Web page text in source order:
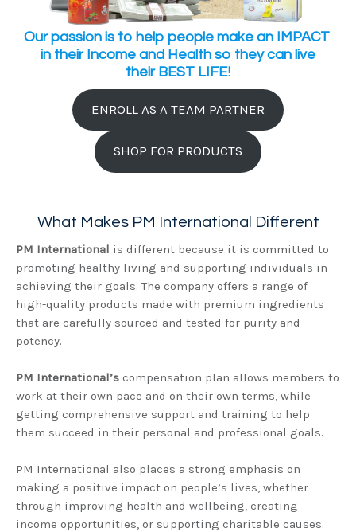
Our passion is to help people make an IMPACT
in their Income and Health so they can live
their BEST LIFE!
ENROLL AS A TEAM PARTNER
SHOP FOR PRODUCTS
What Makes PM International Different
PM International is different because it is committed to
promoting healthy living and supporting individuals in
achieving their goals. The company offers a range of
high-quality products made with premium ingredients
that are carefully sourced and tested for purity and
potency.
PM International’s compensation plan allows members to
work at their own pace and on their own terms, while
getting comprehensive support and training to help
them succeed in their personal and professional goals.
PM International also places a strong emphasis on
making a positive impact on people’s lives, whether
through improving health and wellbeing, creating
income opportunities, or supporting charitable causes.